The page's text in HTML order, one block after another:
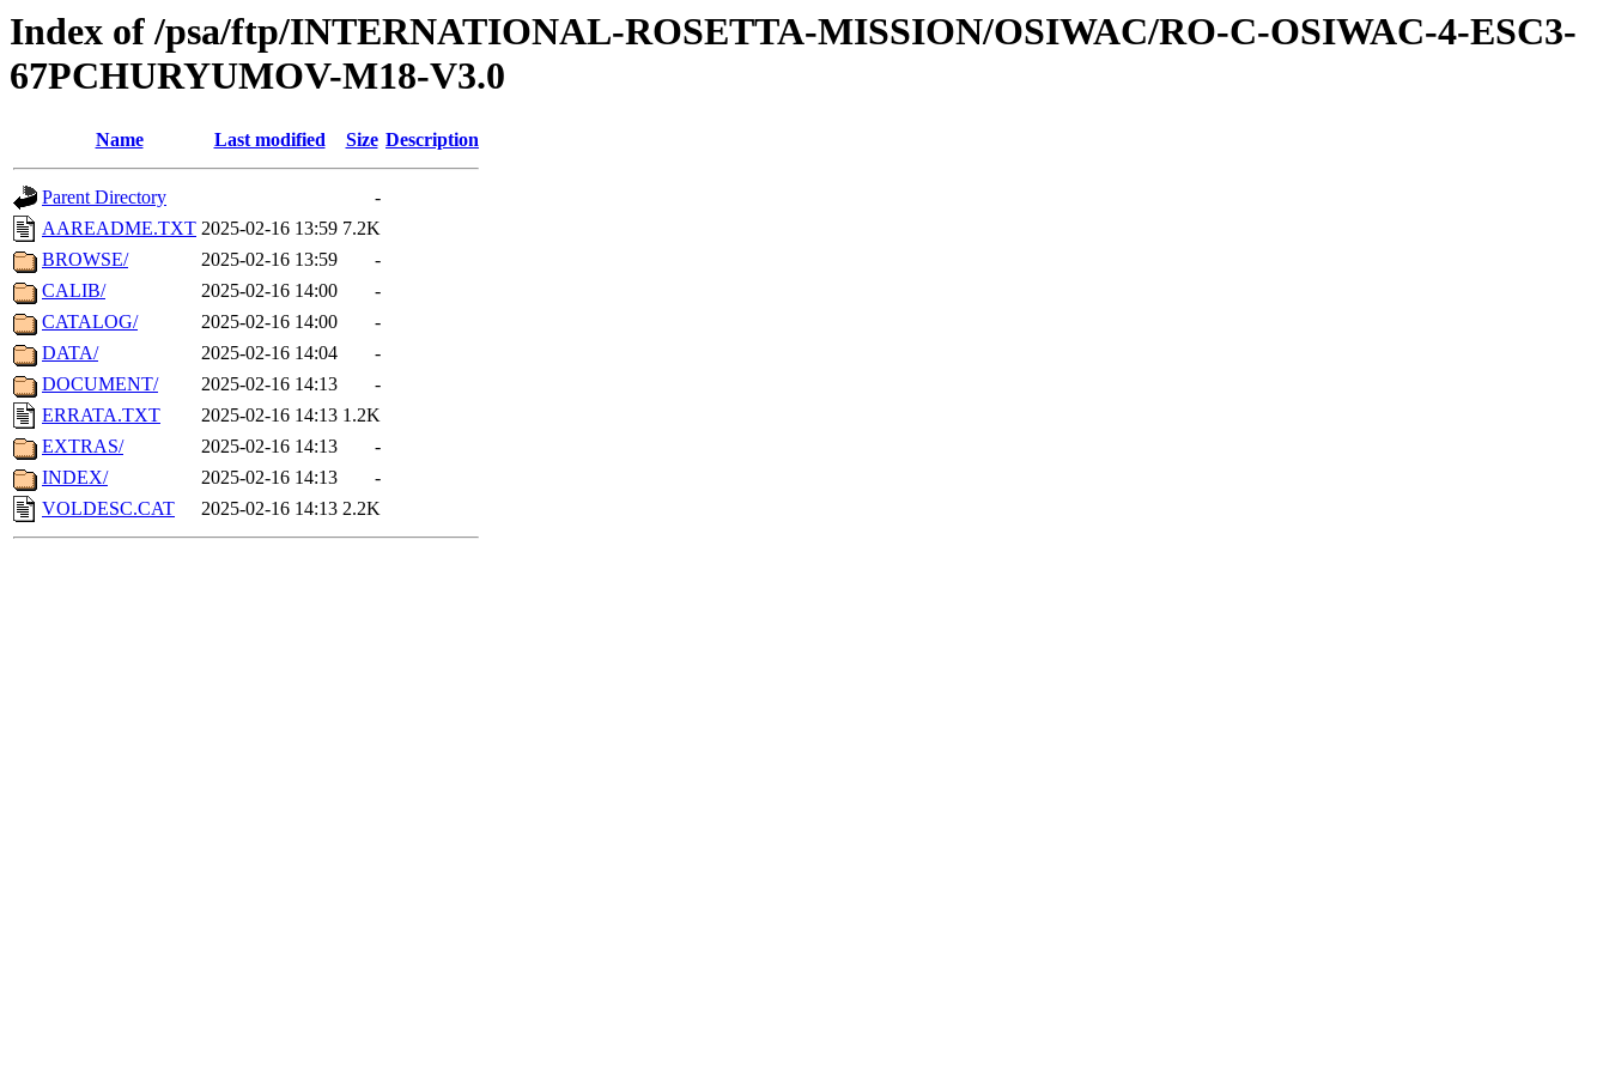
Index of /psa/ftp/INTERNATIONAL-ROSETTA-MISSION/OSIWAC/RO-C-OSIWAC-4-ESC3-
67PCHURYUMOV-M18-V3.0
Name Last modified Size Description
Parent Directory
-
AAREADME.TXT 2025-02-16 13:59 7.2K
BROWSE/
2025-02-16 13:59
-
CALIB/
2025-02-16 14:00
-
CATALOG/
2025-02-16 14:00
-
DATA/
2025-02-16 14:04
-
DOCUMENT/
2025-02-16 14:13
-
ERRATA.TXT
2025-02-16 14:13 1.2K
EXTRAS/
2025-02-16 14:13
-
INDEX/
2025-02-16 14:13
-
VOLDESC.CAT
2025-02-16 14:13 2.2K